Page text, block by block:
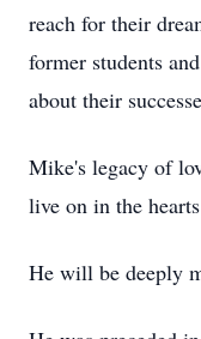
reach for their
former students
about their
Mike's legacy of
live on in the
He will be deeply